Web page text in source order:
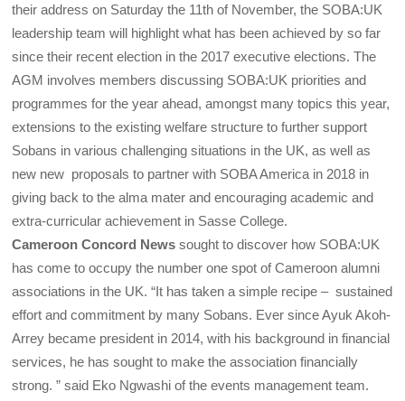
their address on Saturday the 11th of November, the SOBA:UK
leadership team will highlight what has been achieved by so far
since their recent election in the 2017 executive elections. The
AGM involves members discussing SOBA:UK priorities and
programmes for the year ahead, amongst many topics this year,
extensions to the existing welfare structure to further support
Sobans in various challenging situations in the UK, as well as
new new proposals to partner with SOBA America in 2018 in
giving back to the alma mater and encouraging academic and
extra-curricular achievement in Sasse College.
Cameroon Concord News sought to discover how SOBA:UK
has come to occupy the number one spot of Cameroon alumni
associations in the UK. “It has taken a simple recipe – sustained
effort and commitment by many Sobans. Ever since Ayuk Akoh-
Arrey became president in 2014, with his background in financial
services, he has sought to make the association financially
strong. ” said Eko Ngwashi of the events management team.